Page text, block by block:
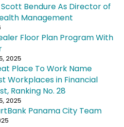
Bendure As Director of
Management
Floor Plan Program With
2025
Place To Work Name
Workplaces in Financial
Ranking No. 28
2025
Panama City Team